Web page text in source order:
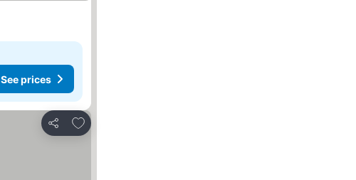
See prices
Share
Add to favourites